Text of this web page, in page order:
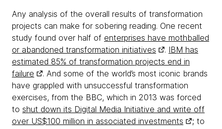
Any analysis of the overall results of transformation
projects can make for sobering reading. One recent
study found over half of enterprises have mothballed
or abandoned transformation initiatives
. IBM has
estimated 85% of transformation projects end in
failure
. And some of the world’s most iconic brands
have grappled with unsuccessful transformation
exercises, from the BBC, which in 2013 was forced
to shut down its Digital Media Initiative and write off
over US$100 million in associated investments
; to